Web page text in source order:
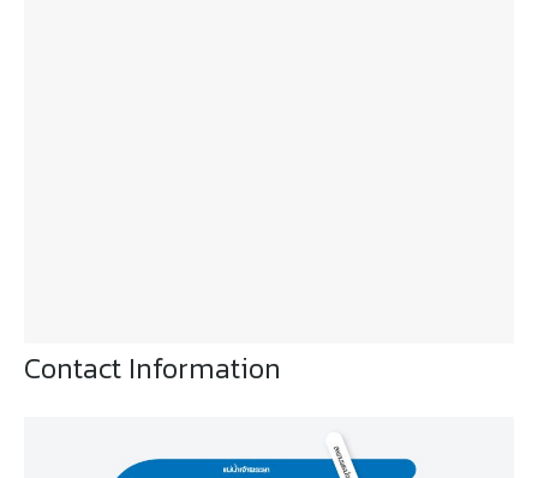
Contact Information